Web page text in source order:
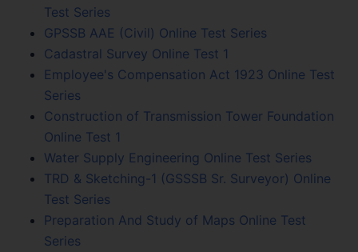
Test Series
GPSSB AAE (Civil) Online Test Series
Cadastral Survey Online Test 1
Employee's Compensation Act 1923 Online Test
Series
Construction of Transmission Tower Foundation
Online Test 1
Water Supply Engineering Online Test Series
TRD & Sketching-1 (GSSSB Sr. Surveyor) Online
Test Series
Preparation And Study of Maps Online Test
Series